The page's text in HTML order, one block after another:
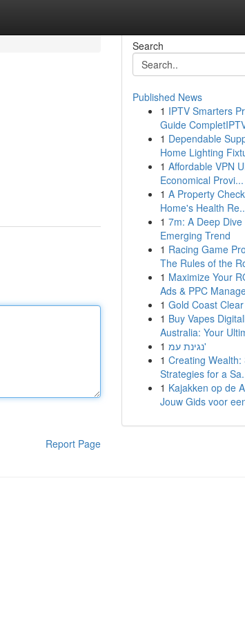
Report Page
Search
Published News
1 IPTV Smarters
Guide
1 Dependable
Home Lighting
1 Affordable VPN
Economical Provi...
1 A Property
Home's Health
1 7m: A Deep
Emerging Trend
1 Racing Game
The Rules of the
1 Maximize Your
Ads & PPC
1 Gold Coast
1 Buy Vapes
Australia: Your
1
נגינת עמ'
1 Creating Wealth:
Strategies for a
1 Kajakken op de
Jouw Gids voor